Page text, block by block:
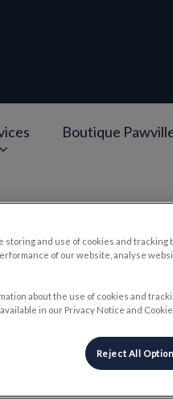
Boutique
storing and use of cookies and
of our website, analyse
about the use of cookies and
in our Privacy Notice and Cookie
Reject All